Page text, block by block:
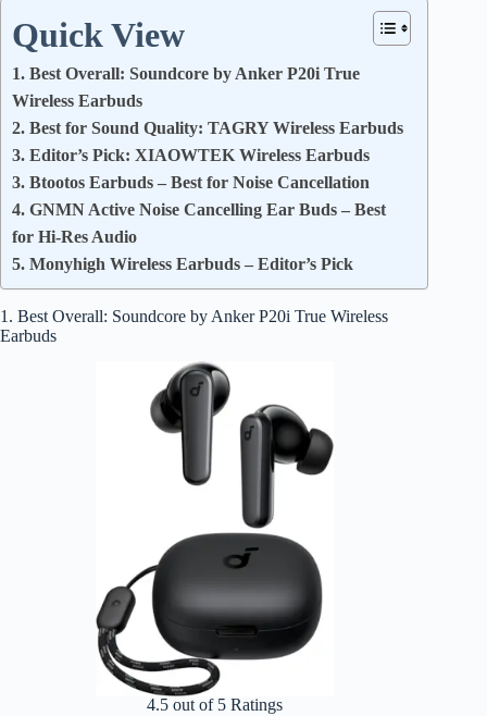
Quick View
1. Best Overall: Soundcore by Anker P20i True
Wireless Earbuds
2. Best for Sound Quality: TAGRY Wireless Earbuds
3. Editor’s Pick: XIAOWTEK Wireless Earbuds
3. Btootos Earbuds – Best for Noise Cancellation
4. GNMN Active Noise Cancelling Ear Buds – Best
for Hi-Res Audio
5. Monyhigh Wireless Earbuds – Editor’s Pick
1. Best Overall: Soundcore by Anker P20i True Wireless
Earbuds
4.5 out of 5 Ratings